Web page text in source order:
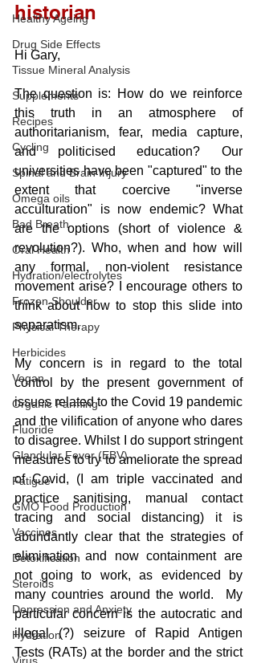
Healthy Ageing
Drug Side Effects
Tissue Mineral Analysis
Supplements
Recipes
Cycling
Spinal and Brain Injury
Omega oils
Bad Breath
Oral Health
Hydration/electrolytes
Frozen Shoulder
Physical Therapy
Herbicides
Vegan
Organic Farming
Fluoride
Glandular Fever (EBV)
Fatigue
GMO Food Production
Vaccines
Detoxification
Steroids
Depression and Anxiety
Hydration
historian
Hi Gary,
The question is: How do we reinforce
this truth in an atmosphere of
authoritarianism, fear, media capture,
and politicised education? Our
universities have been "captured" to the
extent that coercive "inverse
acculturation" is now endemic? What
are the options (short of violence &
revolution?). Who, when and how will
any formal, non-violent resistance
movement arise? I encourage others to
think about how to stop this slide into
separatism.
My concern is in regard to the total
control by the present government of
issues related to the Covid 19 pandemic
and the vilification of anyone who dares
to disagree. Whilst I do support stringent
measures to try to ameliorate the spread
of Covid, (I am triple vaccinated and
practice sanitising, manual contact
tracing and social distancing) it is
abundantly clear that the strategies of
elimination and now containment are
not going to work, as evidenced by
many countries around the world.  My
particular concern is the autocratic and
illegal (?) seizure of Rapid Antigen
Tests (RATs) at the border and the strict